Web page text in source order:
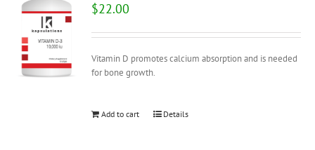
$22.00
Vitamin D promotes calcium absorption and is needed
for bone growth.
Add to cart Details